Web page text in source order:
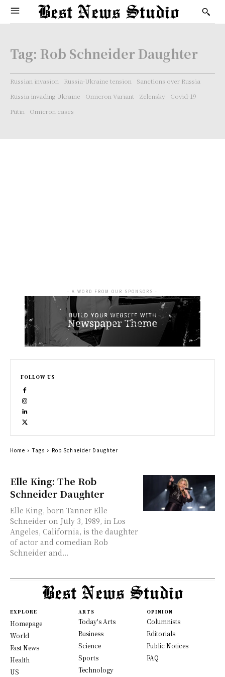
Tag: Rob Schneider Daughter
Russian invasion Russia-Ukraine tension
Sanctions over Russia
Russia invading Ukraine
Omicron Variant Zelensky
Covid-19
Putin
Omicron cases
Elle King: The Rob
Schneider Daughter
Elle King, born Tanner Elle
Schneider on July 3, 1989, in Los
Angeles, California, is the daughter
of actor and comedian Rob
Schneider and...
- A WORD FROM OUR SPONSORS -
FOLLOW US
Home Tags Rob Schneider Daughter
EXPLORE
Homepage
World
Fast News
Health
US
ARTS
Today's Arts
Business
Science
Sports
Technology
OPINION
Columnists
Editorials
Public Notices
FAQ